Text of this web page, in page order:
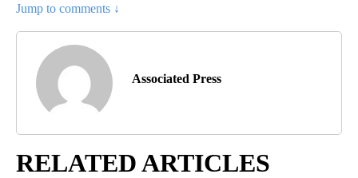
Jump to comments ↓
Associated Press
RELATED ARTICLES